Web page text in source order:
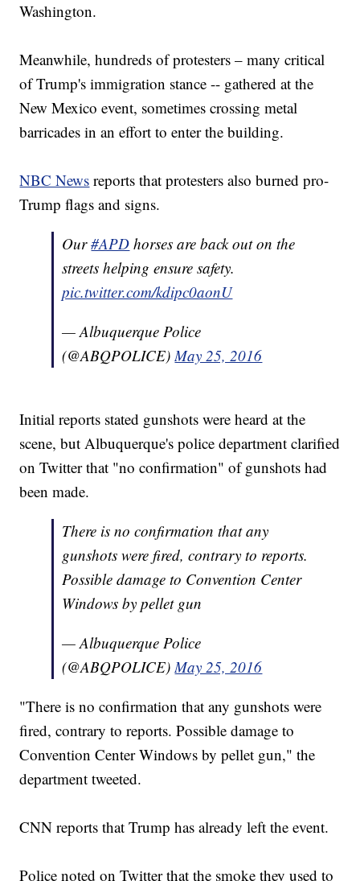
Washington.
Meanwhile, hundreds of protesters – many critical
of Trump's immigration stance -- gathered at the
New Mexico event, sometimes crossing metal
barricades in an effort to enter the building.
NBC News reports that protesters also burned pro-
Trump flags and signs.
Our#APD horses are back out on the
streets helping ensure safety.
pic.twitter.com/kdipc0aonU
— Albuquerque Police
(@ABQPOLICE)May 25, 2016
Initial reports stated gunshots were heard at the
scene, but Albuquerque's police department clarified
on Twitter that "no confirmation" of gunshots had
been made.
There is no confirmation that any
gunshots were fired, contrary to reports.
Possible damage to Convention Center
Windows by pellet gun
— Albuquerque Police
(@ABQPOLICE)May 25, 2016
"There is no confirmation that any gunshots were
fired, contrary to reports. Possible damage to
Convention Center Windows by pellet gun," the
department tweeted.
CNN reports that Trump has already left the event.
Police noted on Twitter that the smoke they used to